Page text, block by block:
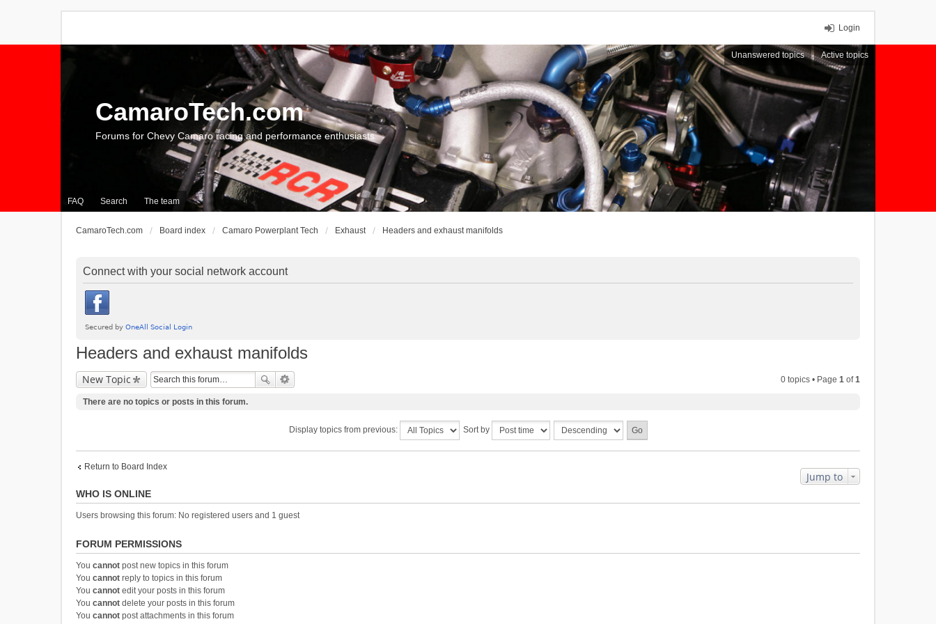
Login
Unanswered topics Active topics
FAQ Search The team
CamaroTech.com
Forums for Chevy Camaro racing and performance enthusiasts
CamaroTech.com Board index Camaro Powerplant Tech Exhaust Headers and exhaust manifolds
Connect with your social network account
Headers and exhaust manifolds
New Topic 0 topics • Page 1 of1
There are no topics or posts in this forum.
Display topics from previous: Sort by
Return to Board Index
Jump to
WHO IS ONLINE
Users browsing this forum: No registered users and 1 guest
FORUM PERMISSIONS
You cannot post new topics in this forum
You cannot reply to topics in this forum
You cannot edit your posts in this forum
You cannot delete your posts in this forum
You cannot post attachments in this forum